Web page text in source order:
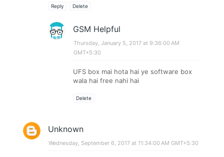
Reply Delete
GSM Helpful
Thursday, January 5, 2017 at 9:36:00 AM
GMT+5:30
UFS box mai hota hai ye software box
wala hai free nahi hai
Delete
Unknown
Wednesday, September 6, 2017 at 11:34:00 AM GMT+5:30